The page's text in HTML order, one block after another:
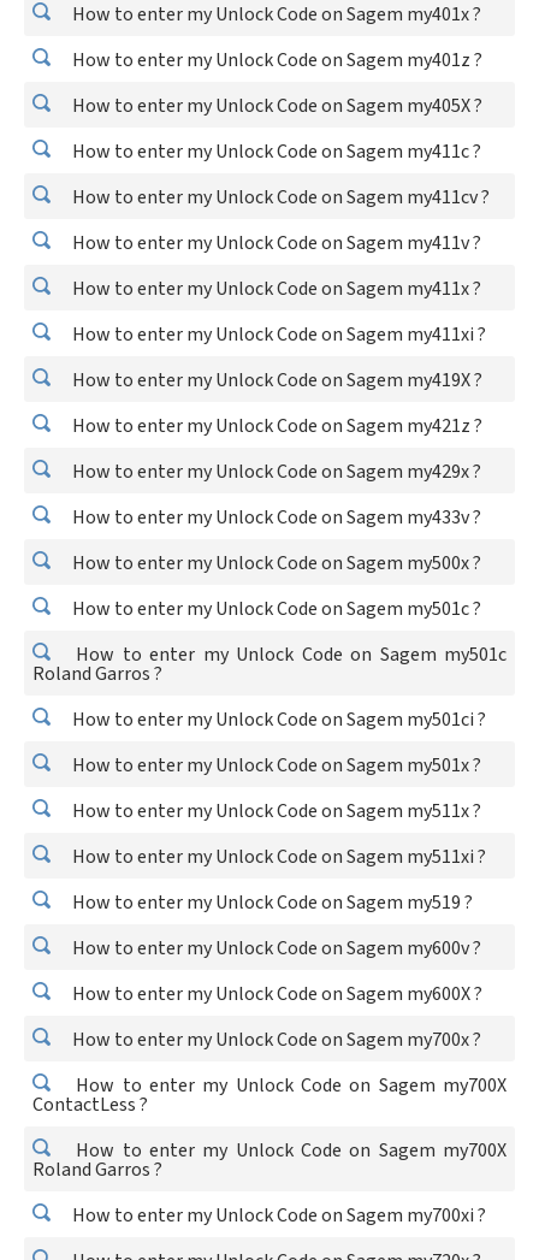
How to enter my Unlock Code on Sagem my401x ?
How to enter my Unlock Code on Sagem my401z ?
How to enter my Unlock Code on Sagem my405X ?
How to enter my Unlock Code on Sagem my411c ?
How to enter my Unlock Code on Sagem my411cv ?
How to enter my Unlock Code on Sagem my411v ?
How to enter my Unlock Code on Sagem my411x ?
How to enter my Unlock Code on Sagem my411xi ?
How to enter my Unlock Code on Sagem my419X ?
How to enter my Unlock Code on Sagem my421z ?
How to enter my Unlock Code on Sagem my429x ?
How to enter my Unlock Code on Sagem my433v ?
How to enter my Unlock Code on Sagem my500x ?
How to enter my Unlock Code on Sagem my501c ?
How to enter my Unlock Code on Sagem my501c
Roland Garros ?
How to enter my Unlock Code on Sagem my501ci ?
How to enter my Unlock Code on Sagem my501x ?
How to enter my Unlock Code on Sagem my511x ?
How to enter my Unlock Code on Sagem my511xi ?
How to enter my Unlock Code on Sagem my519 ?
How to enter my Unlock Code on Sagem my600v ?
How to enter my Unlock Code on Sagem my600X ?
How to enter my Unlock Code on Sagem my700x ?
How to enter my Unlock Code on Sagem my700X
ContactLess ?
How to enter my Unlock Code on Sagem my700X
Roland Garros ?
How to enter my Unlock Code on Sagem my700xi ?